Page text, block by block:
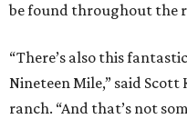
be found throughout the
“There’s also this
Nineteen Mile,” said
ranch. “And that’s not